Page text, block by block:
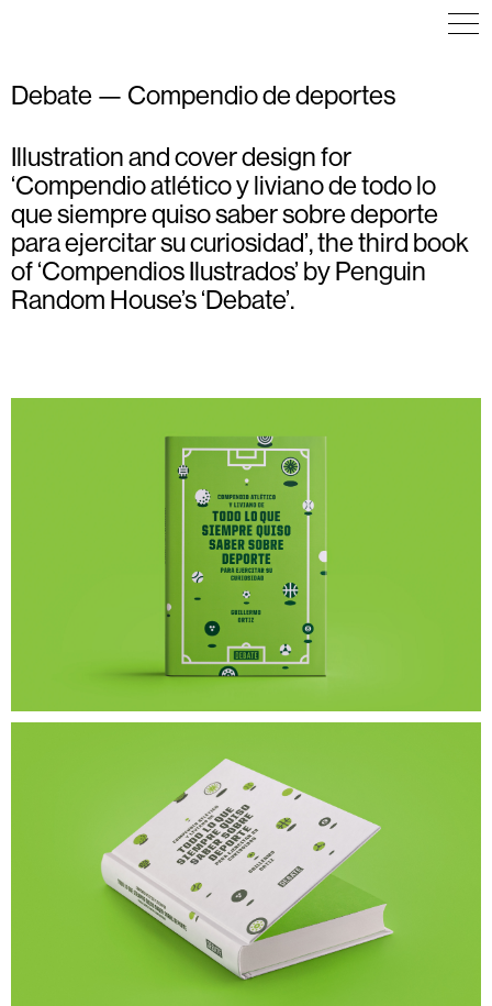
Debate — Compendio de deportes
Illustration and cover design for
‘Compendio atlético y liviano de todo lo
que siempre quiso saber sobre deporte
para ejercitar su curiosidad’, the third book
of ‘Compendios Ilustrados’ by Penguin
Random House’s ‘Debate’.
EDITORIAL DESIGN
ILLUSTRATION
EDITORIAL DESIGN
ILLUSTRATION
ILLUSTRATION